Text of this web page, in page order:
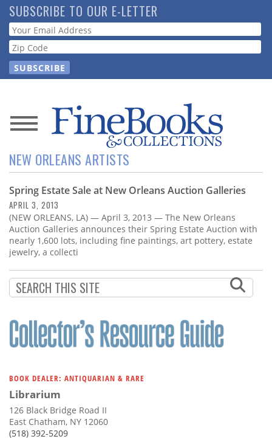
Skip
to
main
content
SUBSCRIBE TO OUR E-LETTER
Webform
News
Magazine
Store
Resource
Guide
Subscribe
Contact
NEW ORLEANS ARTISTS
Spring Estate Sale at New Orleans Auction Galleries
APRIL 3, 2013
(NEW ORLEANS, LA) — April 3, 2013 — The New Orleans
Auction Galleries announces their Spring Estate Auction with
nearly 1,600 lots, including fine paintings, art pottery, estate
jewelry, a collecti
BOOK DEALER: ANTIQUARIAN & RARE
Librarium
126 Black Bridge Road II
East Chatham, NY 12060
(518) 392-5209